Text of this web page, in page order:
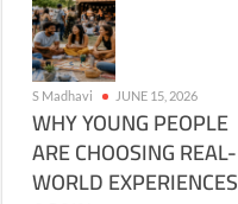
S Madhavi JUNE 15, 2026
WHY YOUNG PEOPLE
ARE CHOOSING REAL-
WORLD EXPERIENCES